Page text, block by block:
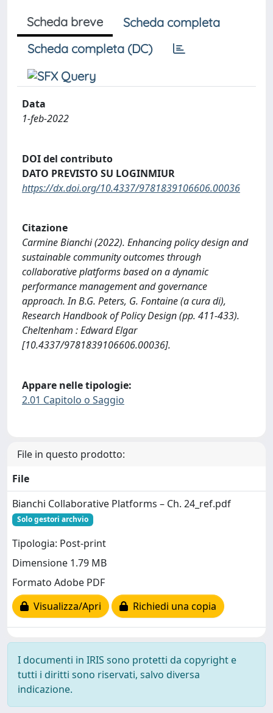
Scheda breve
Scheda completa
Scheda completa (DC)
Data
1-feb-2022
DOI del contributo
DATO PREVISTO SU LOGINMIUR
https://dx.doi.org/10.4337/9781839106606.00036
Citazione
Carmine Bianchi (2022). Enhancing policy design and
sustainable community outcomes through
collaborative platforms based on a dynamic
performance management and governance
approach. In B.G. Peters, G. Fontaine (a cura di),
Research Handbook of Policy Design (pp. 411-433).
Cheltenham : Edward Elgar
[10.4337/9781839106606.00036].
Appare nelle tipologie:
2.01 Capitolo o Saggio
File in questo prodotto:
File
Bianchi Collaborative Platforms – Ch. 24_ref.pdf
Solo gestori archvio
Tipologia: Post-print
Dimensione 1.79 MB
Formato Adobe PDF
Visualizza/Apri
Richiedi una copia
I documenti in IRIS sono protetti da copyright e
tutti i diritti sono riservati, salvo diversa
indicazione.